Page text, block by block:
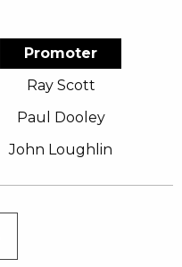
Promoter
Ray Scott
Paul Dooley
John Loughlin